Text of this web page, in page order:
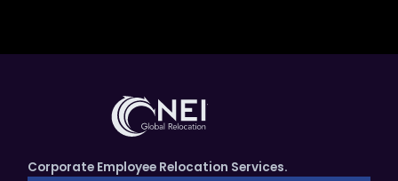
Corporate Employee Relocation Services.